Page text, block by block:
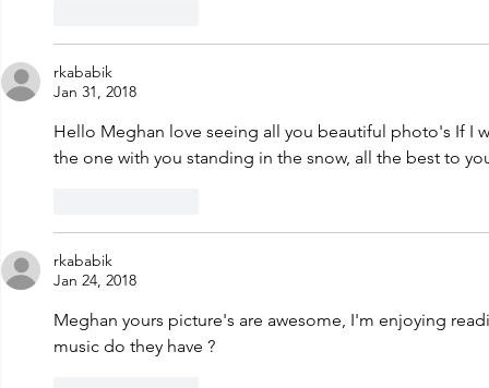
rkababik
Jan 31, 2018
Hello Meghan love seeing all you beautiful photo's If I
the one with you standing in the snow, all the best to
rkababik
Jan 24, 2018
Meghan yours picture's are awesome, I'm enjoying
music do they have ?